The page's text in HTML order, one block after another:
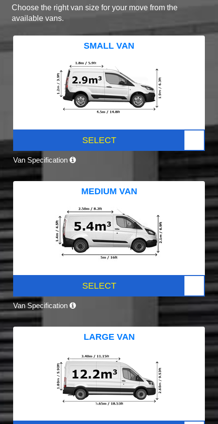
Choose the right van size for your move from the
available vans.
SMALL VAN
SELECT
Van Specification
MEDIUM VAN
SELECT
Van Specification
LARGE VAN